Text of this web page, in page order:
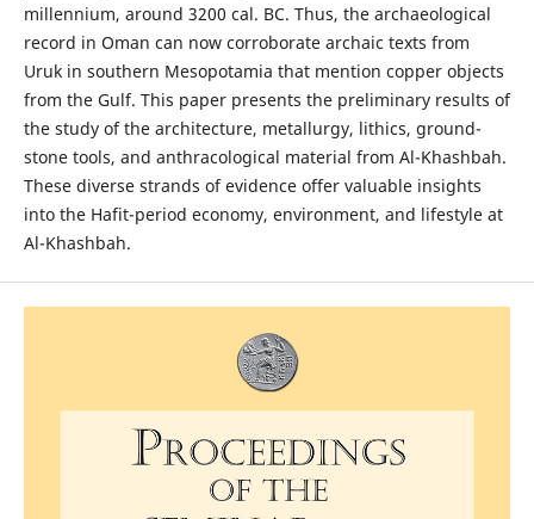
millennium, around 3200 cal. BC. Thus, the archaeological
record in Oman can now corroborate archaic texts from
Uruk in southern Mesopotamia that mention copper objects
from the Gulf. This paper presents the preliminary results of
the study of the architecture, metallurgy, lithics, ground-
stone tools, and anthracological material from Al-Khashbah.
These diverse strands of evidence offer valuable insights
into the Hafit-period economy, environment, and lifestyle at
Al-Khashbah.